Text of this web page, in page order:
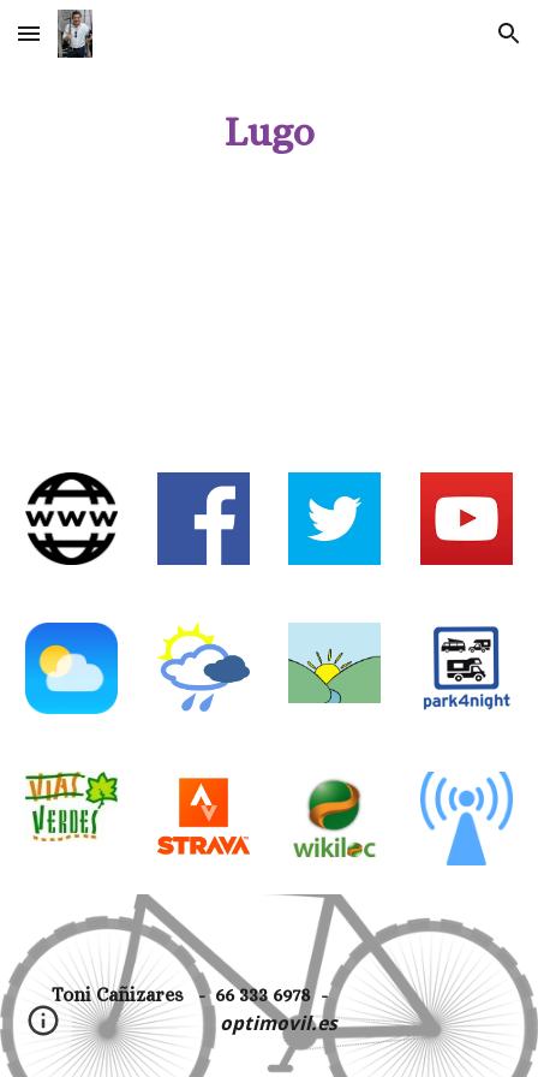
Skip to main content Skip to navigation
Lugo
Toni Cañizares - 66 333 6978 -
optimovil.es